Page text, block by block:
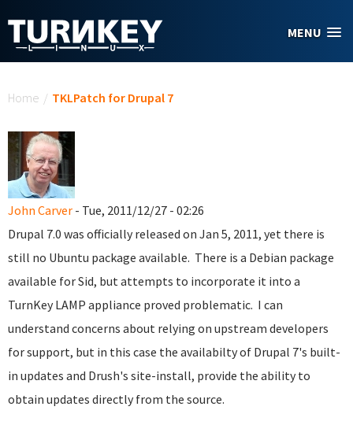
MENU
Home / TKLPatch for Drupal 7
John Carver - Tue, 2011/12/27 - 02:26
Drupal 7.0 was officially released on Jan 5, 2011, yet there is
still no Ubuntu package available. There is a Debian package
available for Sid, but attempts to incorporate it into a
TurnKey LAMP appliance proved problematic. I can
understand concerns about relying on upstream developers
for support, but in this case the availabilty of Drupal 7's built-
in updates and Drush's site-install, provide the ability to
obtain updates directly from the source.